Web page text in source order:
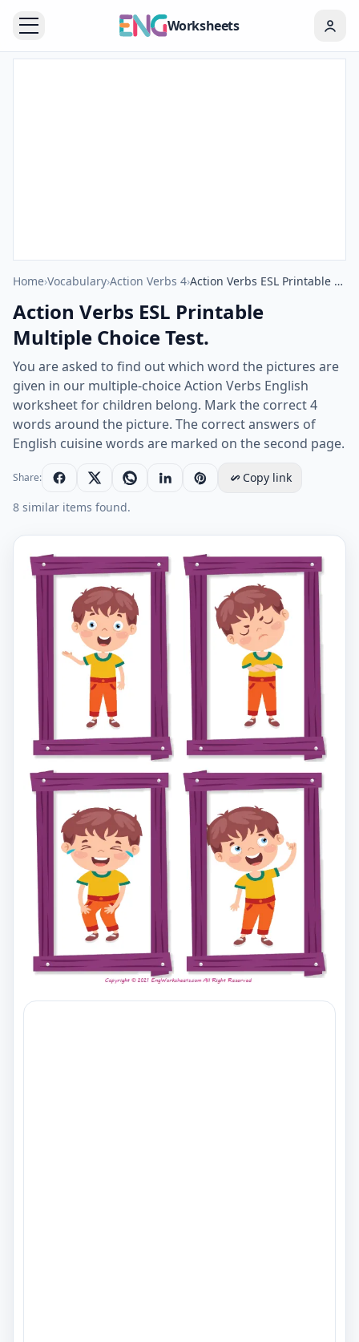
Worksheets
Home›Vocabulary›Action Verbs 4› Action Verbs ESL Printable Multiple Choice Test.
Action Verbs ESL Printable
Multiple Choice Test.
You are asked to find out which word the pictures are
given in our multiple-choice Action Verbs English
worksheet for children belong. Mark the correct 4
words around the picture. The correct answers of
English cuisine words are marked on the second page.
Share:
Copy link
8 similar items found.
Action Verbs ESL Printable Multiple Choice Test.